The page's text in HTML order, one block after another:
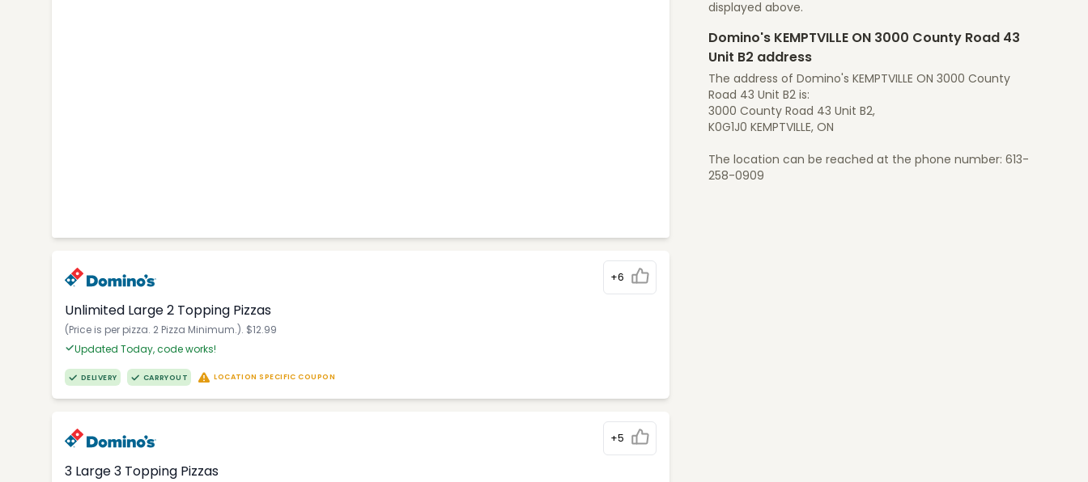
+6
Unlimited Large 2 Topping Pizzas
(Price is per pizza. 2 Pizza Minimum.). $12.99
Updated Today, code works!
DELIVERY CARRYOUT LOCATION SPECIFIC COUPON
+5
3 Large 3 Topping Pizzas
displayed above.
Domino's KEMPTVILLE ON 3000 County Road 43
Unit B2 address
The address of Domino's KEMPTVILLE ON 3000 County
Road 43 Unit B2 is:
3000 County Road 43 Unit B2,
K0G1J0 KEMPTVILLE, ON
The location can be reached at the phone number: 613-
258-0909